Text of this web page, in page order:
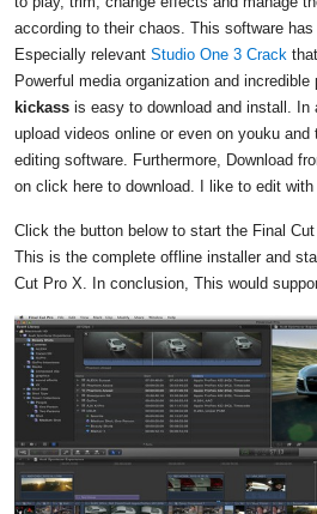
according to their chaos. This software
Especially relevant Studio One 3 Crack
Powerful media organization and incredible
kickass is easy to download and install. In
upload videos online or even on youku
editing software. Furthermore, Download
on click here to download. I like to edit with
Click the button below to start the Final
This is the complete offline installer and
Cut Pro X. In conclusion, This would